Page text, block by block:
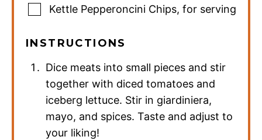
Kettle Pepperoncini Chips, for serving
INSTRUCTIONS
Dice meats into small pieces and stir
together with diced tomatoes and
iceberg lettuce. Stir in giardiniera,
mayo, and spices. Taste and adjust to
your liking!